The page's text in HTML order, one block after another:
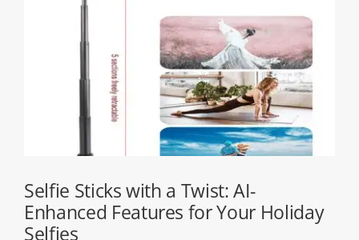
Selfie Sticks with a Twist: AI-
Enhanced Features for Your Holiday
Selfies